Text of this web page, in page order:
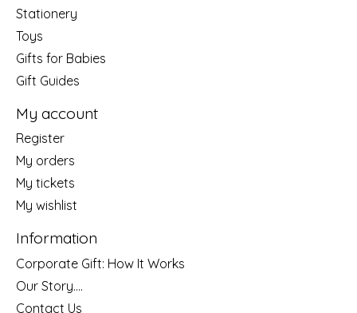
Stationery
Toys
Gifts for Babies
Gift Guides
My account
Register
My orders
My tickets
My wishlist
Information
Corporate Gift: How It Works
Our Story....
Contact Us